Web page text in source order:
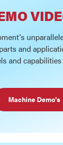
and
and
Machine Demo's